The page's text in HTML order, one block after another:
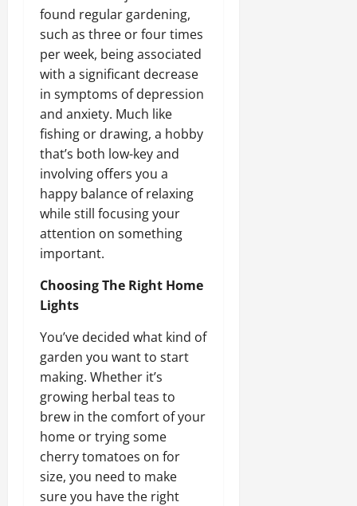
found regular gardening,
such as three or four times
per week, being associated
with a significant decrease
in symptoms of depression
and anxiety. Much like
fishing or drawing, a hobby
that’s both low-key and
involving offers you a
happy balance of relaxing
while still focusing your
attention on something
important.
Choosing The Right Home
Lights
You’ve decided what kind of
garden you want to start
making. Whether it’s
growing herbal teas to
brew in the comfort of your
home or trying some
cherry tomatoes on for
size, you need to make
sure you have the right